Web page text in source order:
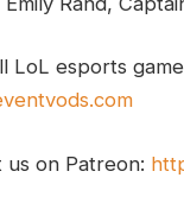
LoL esports
on Patreon: